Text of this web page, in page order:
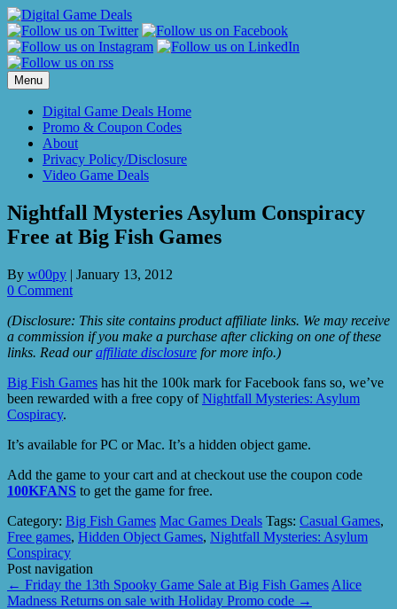
Skip
to
content
Menu
Digital Game Deals Home
Promo & Coupon Codes
About
Privacy Policy/Disclosure
Video Game Deals
Nightfall Mysteries Asylum Conspiracy
Free at Big Fish Games
By w00py | January 13, 2012
0 Comment
(Disclosure: This site contains product affiliate links. We may receive
a commission if you make a purchase after clicking on one of these
links. Read ouraffiliate disclosure for more info.)
Big Fish Games has hit the 100k mark for Facebook fans so, we’ve
been rewarded with a free copy ofNightfall Mysteries: Asylum
Cospiracy.
It’s available for PC or Mac. It’s a hidden object game.
Add the game to your cart and at checkout use the coupon code
100KFANS to get the game for free.
Category: Big Fish Games Mac Games Deals Tags: Casual Games,
Free games, Hidden Object Games, Nightfall Mysteries: Asylum
Conspiracy
Post navigation
← Friday the 13th Spooky Game Sale at Big Fish Games Alice
Madness Returns on sale with Holiday Promo code →